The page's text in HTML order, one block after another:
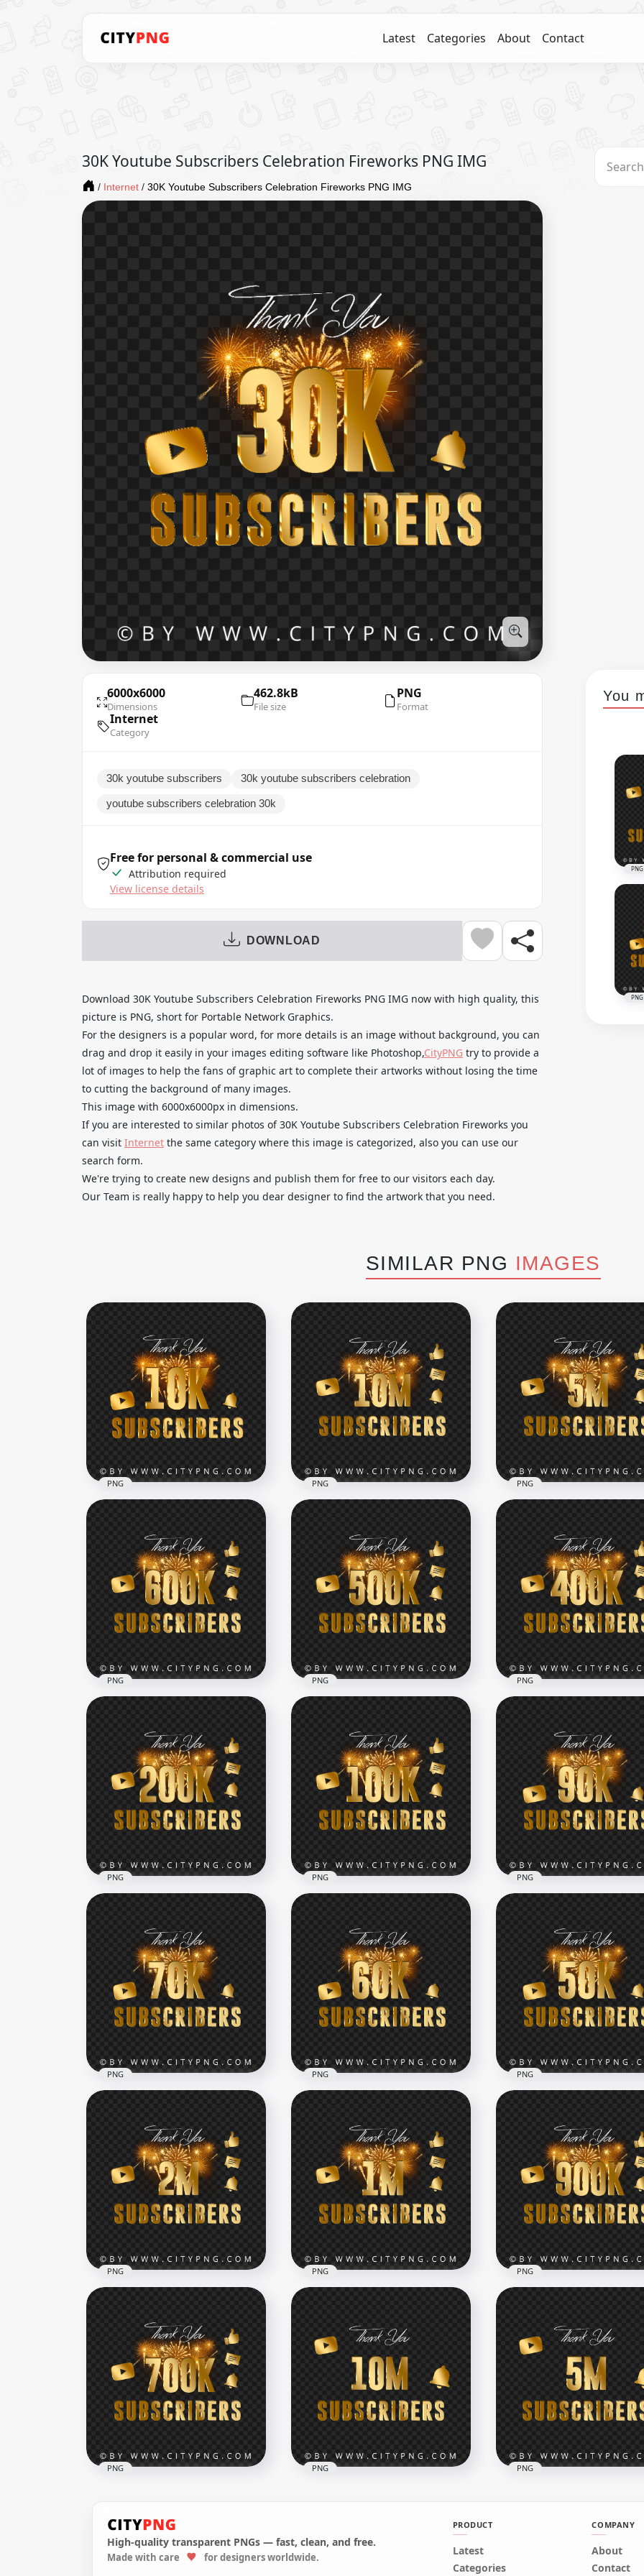
Latest Categories About Contact
30K Youtube Subscribers Celebration Fireworks PNG IMG
/ Internet / 30K Youtube Subscribers Celebration Fireworks PNG IMG
6000x6000
Dimensions
462.8kB
File size
PNG
Format
Internet
Category
30k youtube subscribers 30k youtube subscribers celebration
youtube subscribers celebration 30k
Free for personal & commercial use
Attribution required
View license details
DOWNLOAD
Download 30K Youtube Subscribers Celebration Fireworks PNG IMG now with high quality, this
picture is PNG, short for Portable Network Graphics.
For the designers is a popular word, for more details is an image without background, you can
drag and drop it easily in your images editing software like Photoshop,CityPNG try to provide a
lot of images to help the fans of graphic art to complete their artworks without losing the time
to cutting the background of many images.
This image with 6000x6000px in dimensions.
If you are interested to similar photos of 30K Youtube Subscribers Celebration Fireworks you
can visit Internet the same category where this image is categorized, also you can use our
search form.
We're trying to create new designs and publish them for free to our visitors each day.
Our Team is really happy to help you dear designer to find the artwork that you need.
You
PNG
PNG
SIMILAR PNG IMAGES
HD 10K Youtube Subscribers
Celebration Fireworks PNG
6000x6000
PNG
10M Youtube Subscribers
Celebration Fireworks
Image PNG
7000x7000
PNG
5M Youtube Subscribers
Celebration Fireworks
8000x8000
PNG
Fireworks 600K Subscribers
Youtube Celebration HD
PNG
7000x7000
PNG
Fireworks 500K Subscribers
Youtube Celebration PNG
7000x7000
PNG
400K Subscribers
Celebration Fireworks
IMG
7000x7000
PNG
Youtube 200K Subscribers
Gold Celebration Fireworks
PNG
7000x7000
PNG
Youtube 100K Subscribers
Gold Celebration Fireworks
PNG
7000x7000
PNG
HD Youtube 90K
Celebration Fireworks
7000x7000
PNG
Youtube 70K Subscribers
Celebration Fireworks PNG
7000x7000
PNG
HD PNG 60K Subscribers
Youtube Celebration
Fireworks
7000x7000
PNG
Youtube 50K Subscribers
Celebration Fireworks
7000x7000
PNG
2 Million Youtube
Subscribers Celebration
PNG
7000x7000
PNG
HD Youtube Celebration 1
Million Subscribers PNG
7000x7000
PNG
Youtube Celebration
Subscribers PNG IMG
7000x7000
PNG
Celebration 700K
Subscribers Youtube
PNG
Youtube 10 Million
Subscribers Thank You Gold
PNG
Youtube 5 Million
Subscribers Thank You
PNG
High-quality transparent PNGs — fast, clean, and free.
Made with care for designers worldwide.
PRODUCT
Latest
Categories
COMPANY
About
Contact